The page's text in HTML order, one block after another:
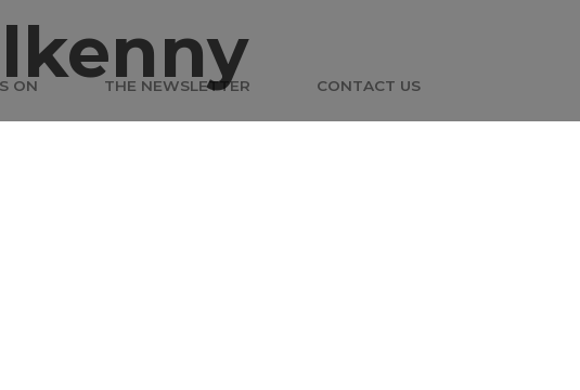
ON THE NEWSLETTER CONTACT US